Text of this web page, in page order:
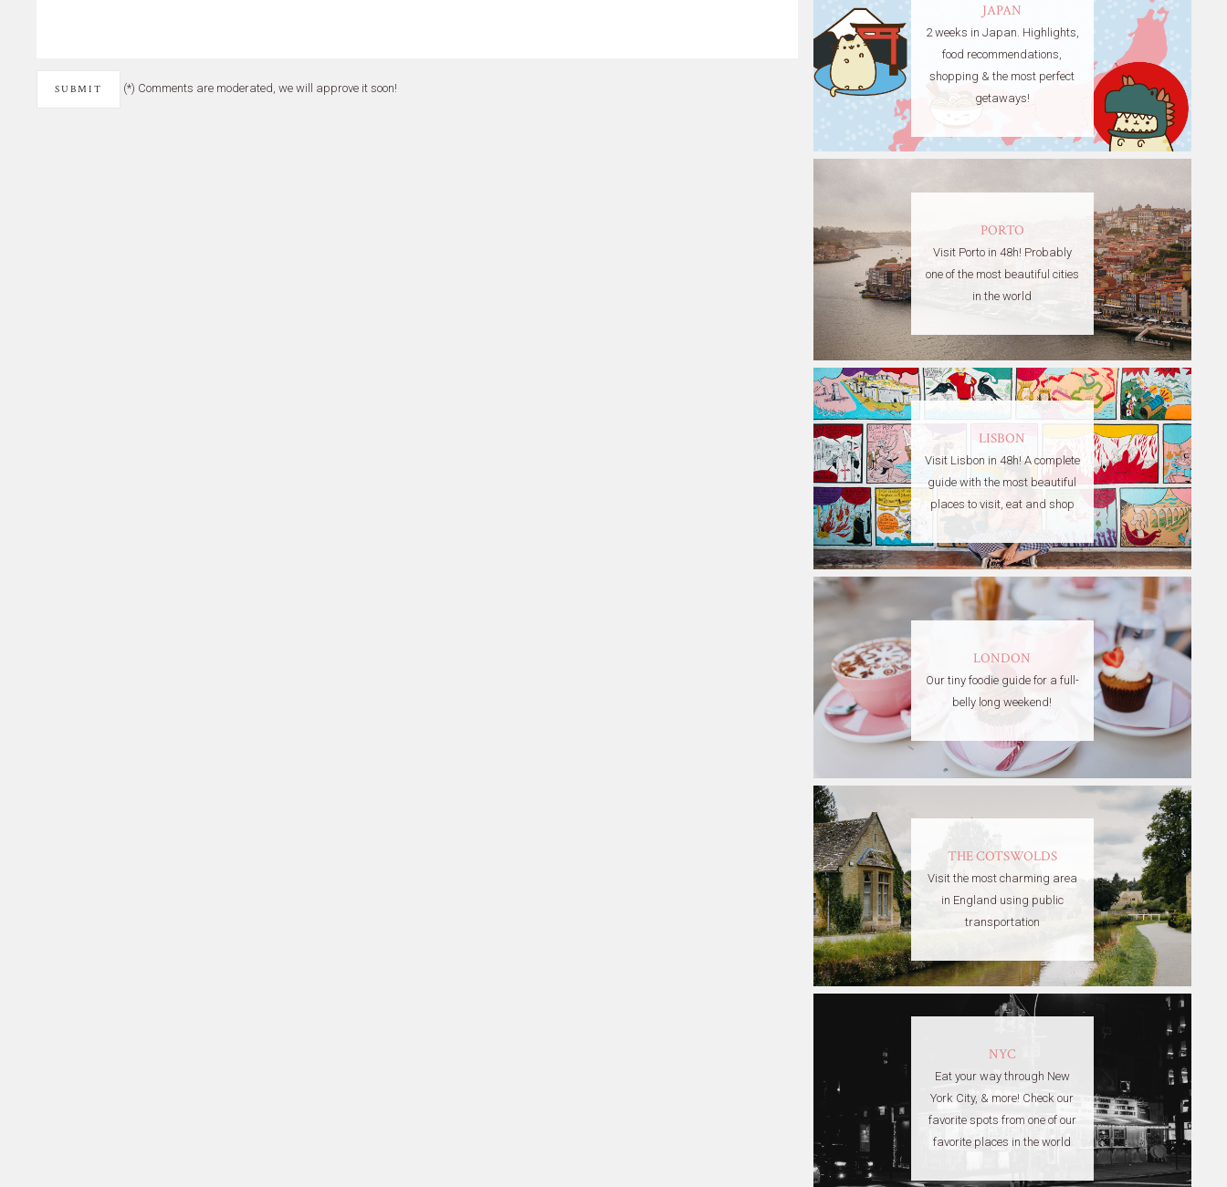
(*) Comments are moderated, we will approve it soon!
JAPAN
2 weeks in Japan. Highlights,
food recommendations,
shopping & the most perfect
getaways!
PORTO
Visit Porto in 48h! Probably
one of the most beautiful cities
in the world
LISBON
Visit Lisbon in 48h! A complete
guide with the most beautiful
places to visit, eat and shop
LONDON
Our tiny foodie guide for a full-
belly long weekend!
THE COTSWOLDS
Visit the most charming area
in England using public
transportation
NYC
Eat your way through New
York City, & more! Check our
favorite spots from one of our
favorite places in the world